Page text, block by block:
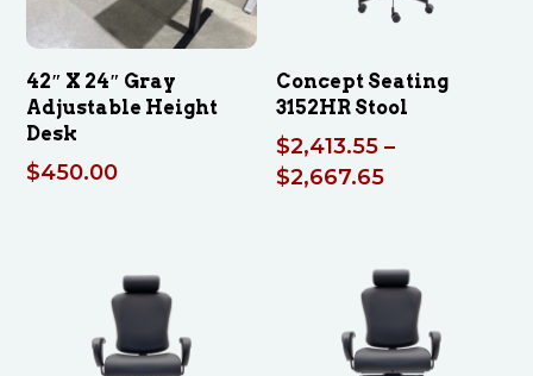
42″ X 24″ Gray
Adjustable Height
Desk
$450.00
Concept Seating
3152HR Stool
$2,413.55 –
$2,667.65Price
through
$2,667.65